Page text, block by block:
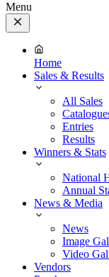
Menu
Close
Menu
Home
Sales & Results
All Sales
Entries
Results
Winners & Stats
National
Annual
News & Media
News
Image
Video
Vendors